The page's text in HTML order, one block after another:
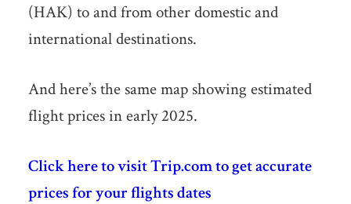
(HAK) to and from other domestic and
international destinations.
And here’s the same map showing estimated
flight prices in early 2025.
Click here to visit Trip.com to get accurate
prices for your flights dates